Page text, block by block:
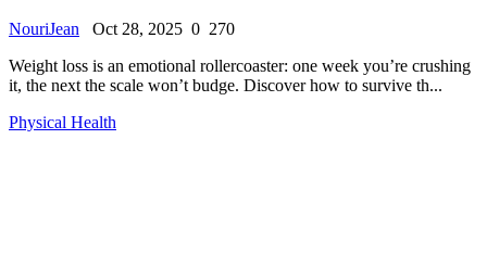
NouriJean Oct 28, 2025 0 270
Weight loss is an emotional rollercoaster: one week you’re crushing
it, the next the scale won’t budge. Discover how to survive th...
Physical Health